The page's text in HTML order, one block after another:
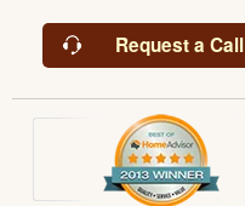
Request a Call